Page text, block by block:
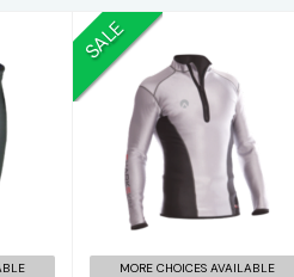
SALE
S/Skin CC Vest
L/S.XS
$305.00 $260.00
MORE CHOICES AVAILABLE